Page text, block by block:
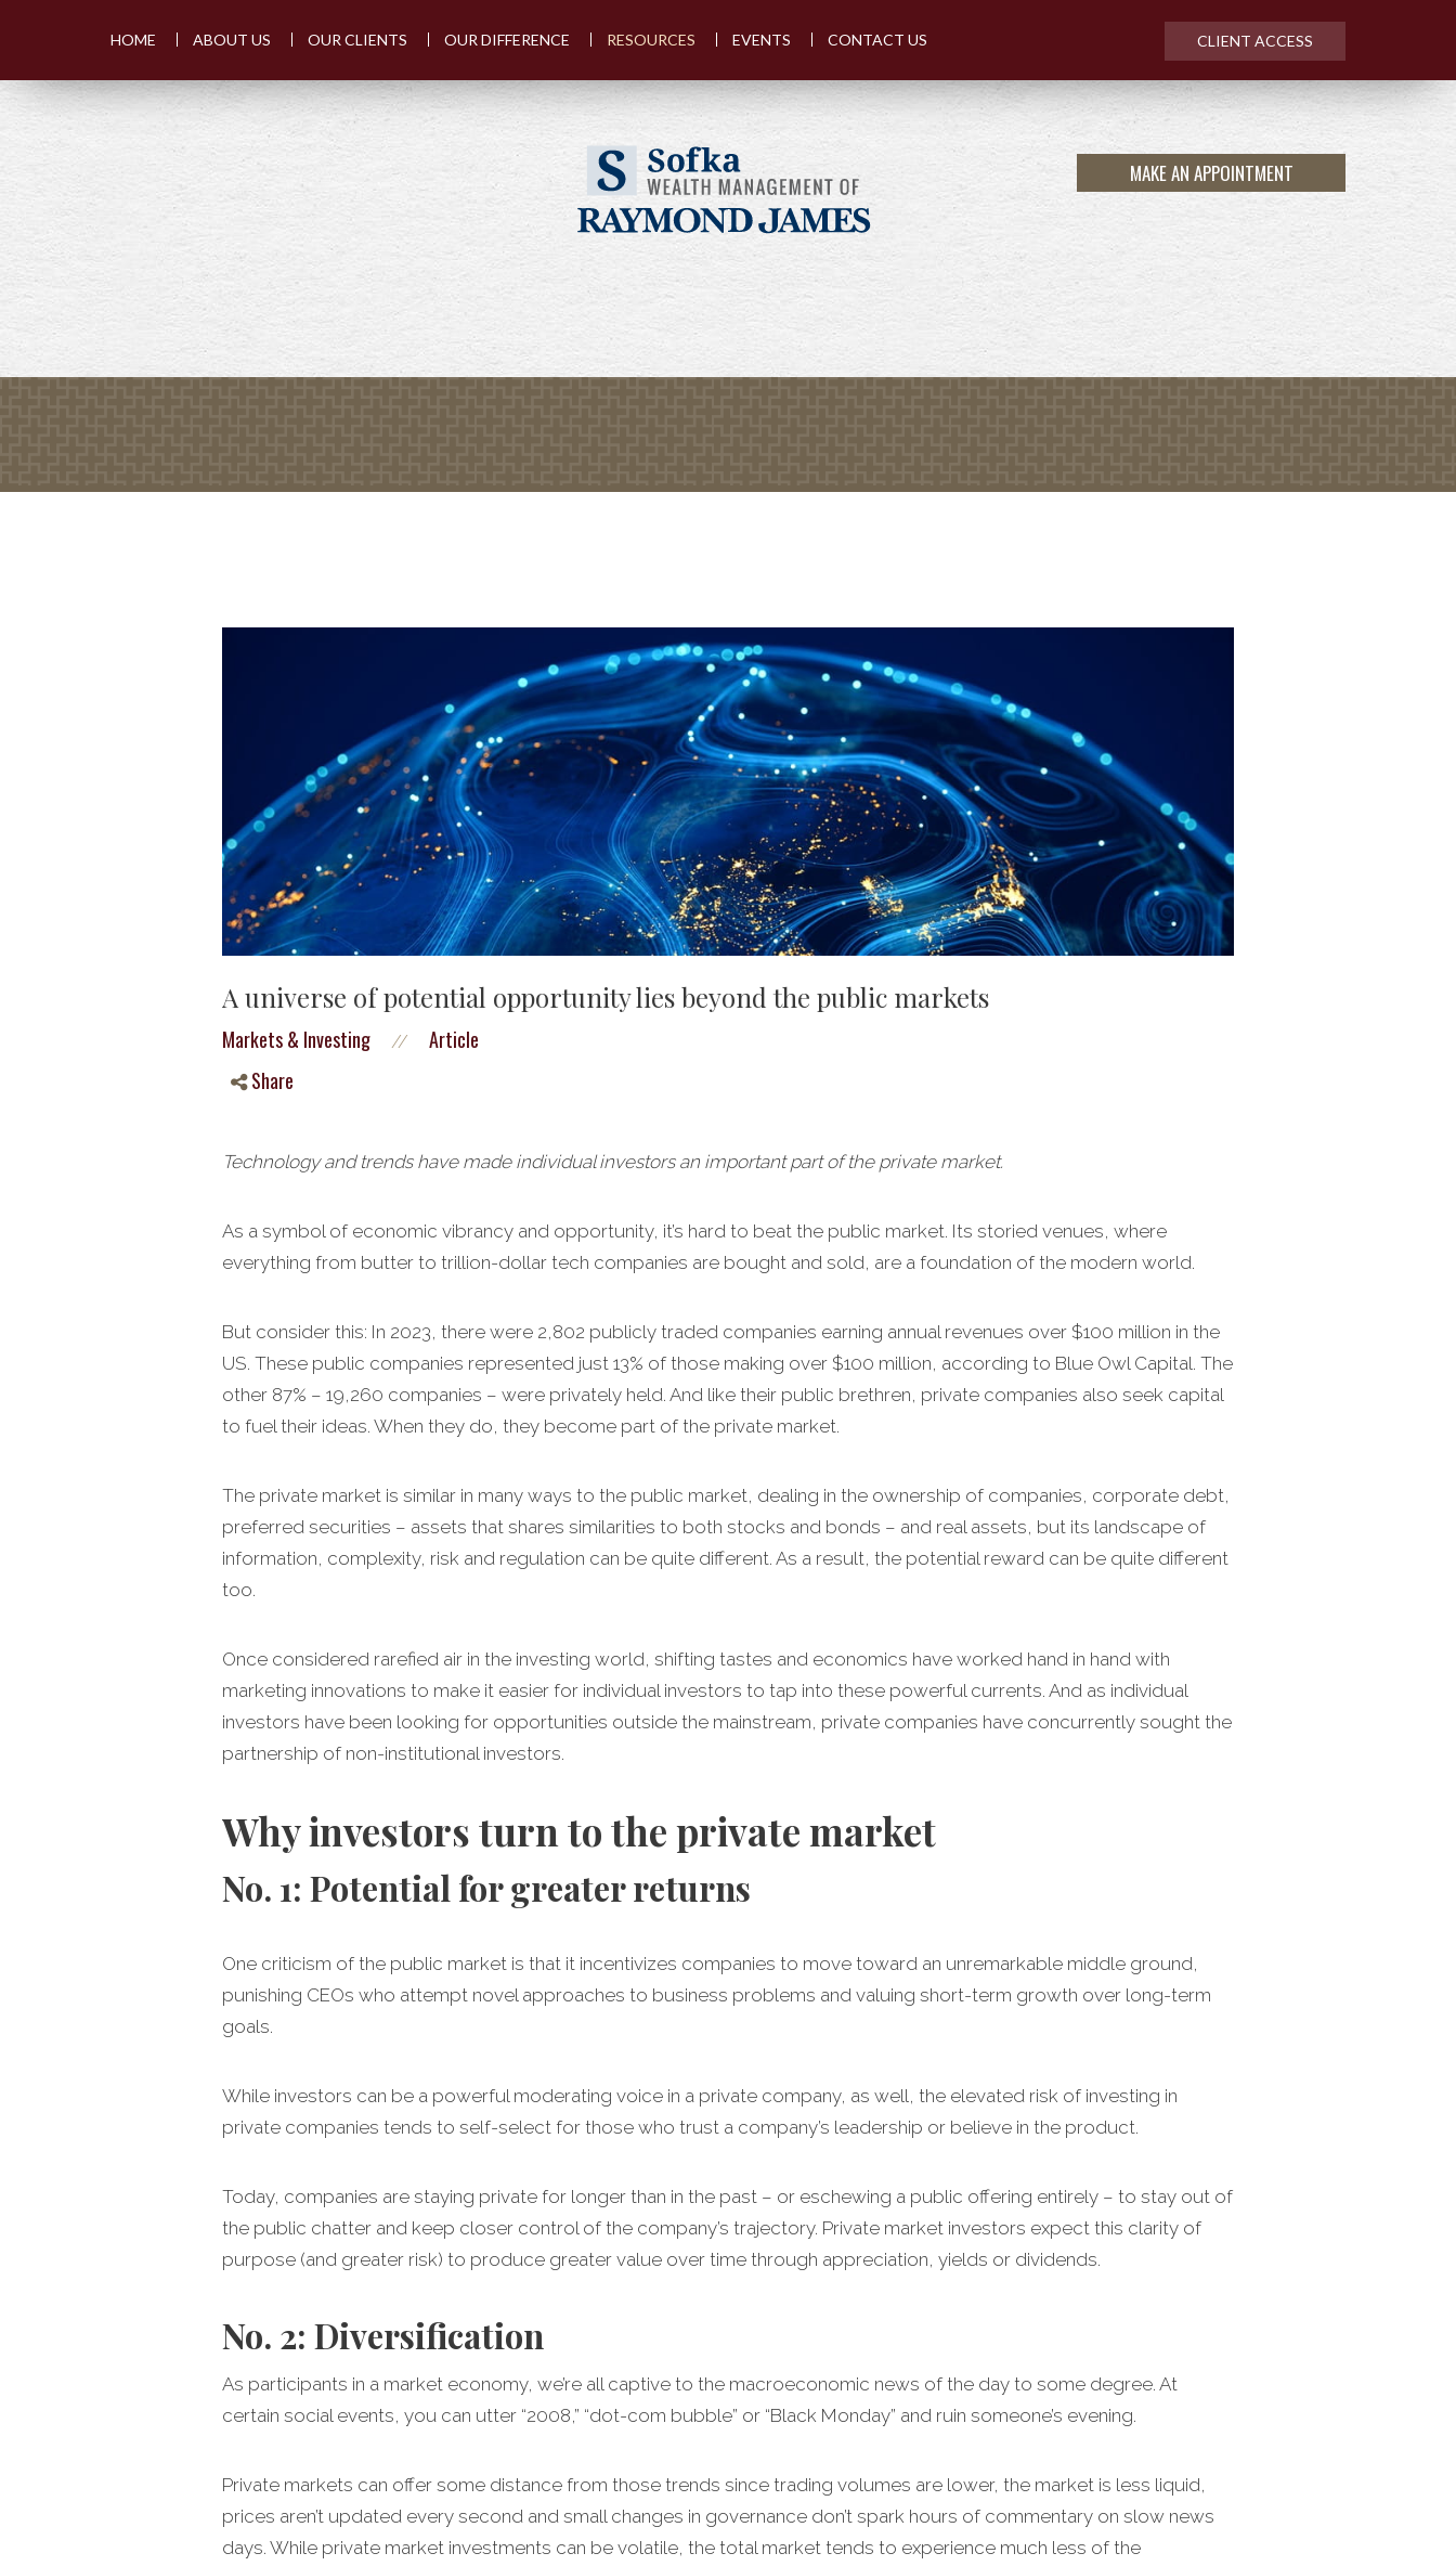
MAKE AN APPOINTMENT
HOME ABOUT US OUR CLIENTS OUR DIFFERENCE RESOURCES EVENTS CONTACT US CLIENT ACCESS
A universe of potential opportunity lies beyond the public markets
Markets & Investing //
Article
Share
Technology and trends have made individual investors an important part of the private market.
As a symbol of economic vibrancy and opportunity, it’s hard to beat the public market. Its storied venues, where
everything from butter to trillion-dollar tech companies are bought and sold, are a foundation of the modern world.
But consider this: In 2023, there were 2,802 publicly traded companies earning annual revenues over $100 million in the
US. These public companies represented just 13% of those making over $100 million, according to Blue Owl Capital. The
other 87% – 19,260 companies – were privately held. And like their public brethren, private companies also seek capital
to fuel their ideas. When they do, they become part of the private market.
The private market is similar in many ways to the public market, dealing in the ownership of companies, corporate debt,
preferred securities – assets that shares similarities to both stocks and bonds – and real assets, but its landscape of
information, complexity, risk and regulation can be quite different. As a result, the potential reward can be quite different
too.
Once considered rarefied air in the investing world, shifting tastes and economics have worked hand in hand with
marketing innovations to make it easier for individual investors to tap into these powerful currents. And as individual
investors have been looking for opportunities outside the mainstream, private companies have concurrently sought the
partnership of non-institutional investors.
Why investors turn to the private market
No. 1: Potential for greater returns
One criticism of the public market is that it incentivizes companies to move toward an unremarkable middle ground,
punishing CEOs who attempt novel approaches to business problems and valuing short-term growth over long-term
goals.
While investors can be a powerful moderating voice in a private company, as well, the elevated risk of investing in
private companies tends to self-select for those who trust a company’s leadership or believe in the product.
Today, companies are staying private for longer than in the past – or eschewing a public offering entirely – to stay out of
the public chatter and keep closer control of the company’s trajectory. Private market investors expect this clarity of
purpose (and greater risk) to produce greater value over time through appreciation, yields or dividends.
No. 2: Diversification
As participants in a market economy, we’re all captive to the macroeconomic news of the day to some degree. At
certain social events, you can utter “2008,” “dot-com bubble” or “Black Monday” and ruin someone’s evening.
Private markets can offer some distance from those trends since trading volumes are lower, the market is less liquid,
prices aren’t updated every second and small changes in governance don’t spark hours of commentary on slow news
days. While private market investments can be volatile, the total market tends to experience much less of the